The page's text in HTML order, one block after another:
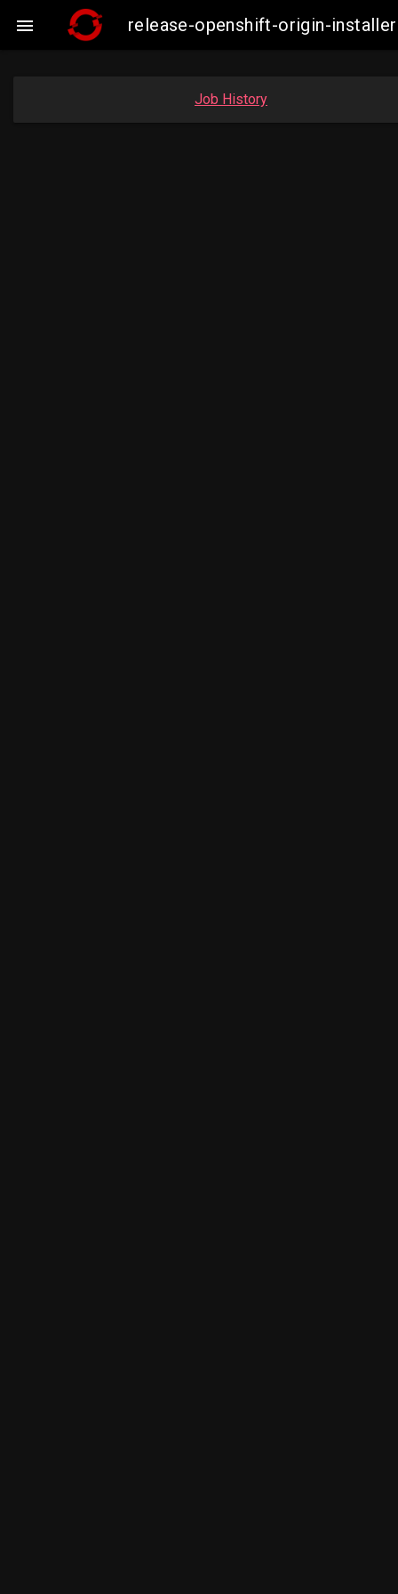
 release-openshift-origin-
Job History